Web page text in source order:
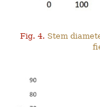
Fig. 4. Stem